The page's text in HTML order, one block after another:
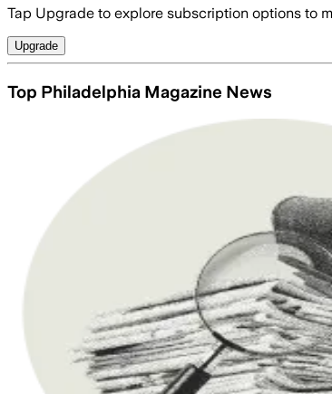
Tap Upgrade to explore subscription options to
Upgrade
Top Philadelphia Magazine News